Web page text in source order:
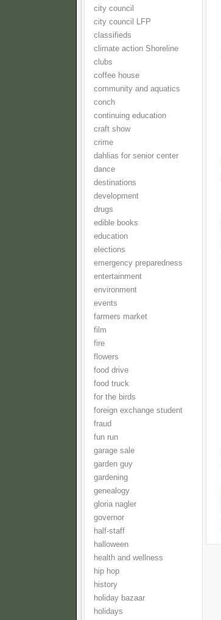
city council
city council LFP
classifieds
climate action Shoreline
clubs
coffee house
community and aquatics
conch
continuing education
craft show
crime
dahlias for senior center
dance
destinations
development
drugs
edible books
education
elections
emergency preparedness
entertainment
environment
events
farmers market
film
fire
flowers
food drive
food truck
for the birds
foreign exchange student
fraud
fun run
garage sale
garden guy
gardening
genealogy
gloria nagler
governor
half-staff
halloween
health and wellness
hip hop
history
holiday bazaar
holidays